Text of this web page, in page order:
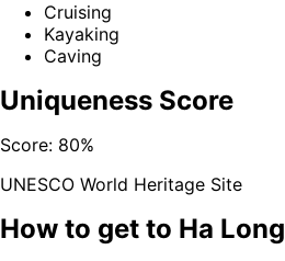
Cruising
Kayaking
Caving
Uniqueness Score
Score: 80%
UNESCO World Heritage Site
How to get to Ha Long